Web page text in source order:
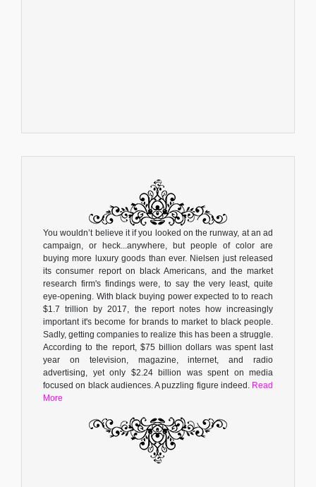
You wouldn’t believe it if you looked on the runway, at an ad
campaign, or heck...anywhere, but people of color are
buying more luxury goods than ever. Nielsen just released
its consumer report on black Americans, and the market
research firm's findings were, to say the very least, quite
eye-opening. With black buying power expected to to reach
$1.7 trillion by 2017, the report notes how increasingly
important it's become for brands to market to black people.
Sadly, getting companies to realize this has been a struggle.
According to the report, $75 billion dollars was spent last
year on television, magazine, internet, and radio
advertising, yet only $2.24 billion was spent on media
focused on black audiences. A puzzling figure indeed. Read
More